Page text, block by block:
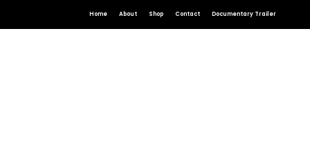
Home About Shop Contact Documentary Trailer